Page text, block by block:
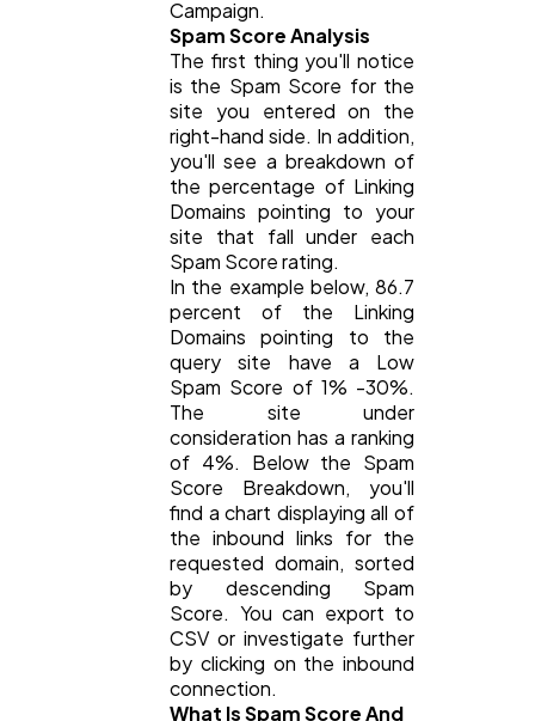
Automotive
Casino / Gambling
Campaign.
Spam Score Analysis
The first thing you'll notice
is the Spam Score for the
site you entered on the
right-hand side. In addition,
you'll see a breakdown of
the percentage of Linking
Domains pointing to your
site that fall under each
Spam Score rating.
In the example below, 86.7
percent of the Linking
Domains pointing to the
query site have a Low
Spam Score of 1% -30%.
The site under
consideration has a ranking
of 4%. Below the Spam
Score Breakdown, you'll
find a chart displaying all of
the inbound links for the
requested domain, sorted
by descending Spam
Score. You can export to
CSV or investigate further
by clicking on the inbound
connection.
What Is Spam Score And